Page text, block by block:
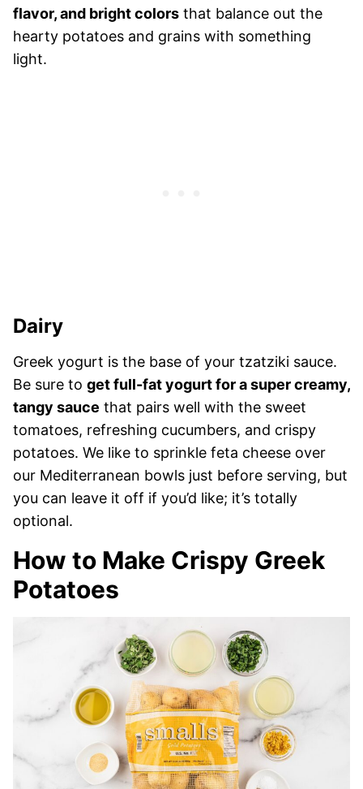
flavor, and bright colors that balance out the
hearty potatoes and grains with something
light.
Dairy
Greek yogurt is the base of your tzatziki sauce.
Be sure to get full-fat yogurt for a super creamy,
tangy sauce that pairs well with the sweet
tomatoes, refreshing cucumbers, and crispy
potatoes. We like to sprinkle feta cheese over
our Mediterranean bowls just before serving, but
you can leave it off if you’d like; it’s totally
optional.
How to Make Crispy Greek
Potatoes